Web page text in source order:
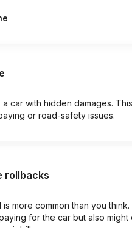
car with hidden damages.
or road-safety issues.
rollbacks
more common than you
for the car but also might